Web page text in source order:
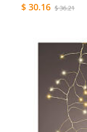
$ 30.16 $ 36.21